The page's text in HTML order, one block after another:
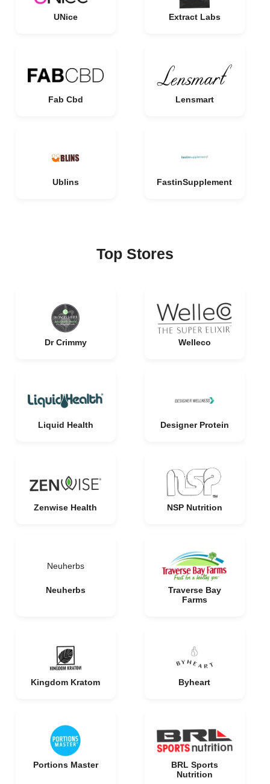
UNice Extract Labs
Fab Cbd Lensmart
Ublins FastinSupplement
Top Stores
Dr Crimmy Welleco
Liquid Health Designer Protein
Zenwise Health NSP Nutrition
Neuherbs
Neuherbs
Traverse Bay
Farms
Kingdom Kratom Byheart
Portions Master
BRL Sports
Nutrition